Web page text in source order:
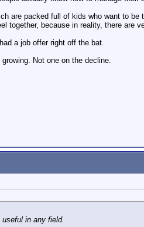
are packed full of kids who want to
together, because in reality, there are
a job offer right off the bat.
Not one on the decline.
in any field.